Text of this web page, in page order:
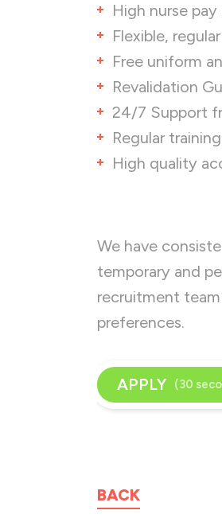
High nurse pay
Flexible,
Free uniform
Revalidation
24/7 Support
Regular
High quality
We have
temporary and
recruitment
preferences.
APPLY (30
BACK